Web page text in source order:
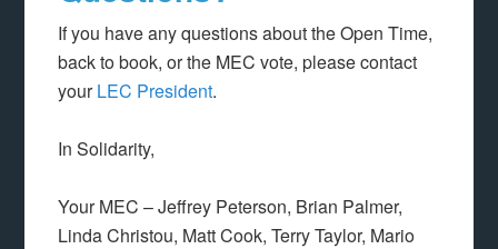
If you have any questions about the Open Time,
back to book, or the MEC vote, please contact
yourLEC President.
In Solidarity,
Your MEC – Jeffrey Peterson, Brian Palmer,
Linda Christou, Matt Cook, Terry Taylor, Mario